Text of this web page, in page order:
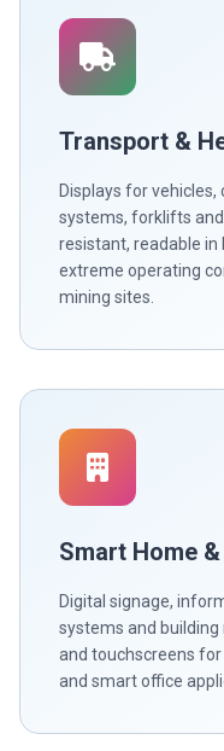
Transport &
Displays for
systems, forklifts
resistant, readable
extreme operating
mining sites.
Smart Home
Digital signage,
systems and
and touchscreens
and smart office